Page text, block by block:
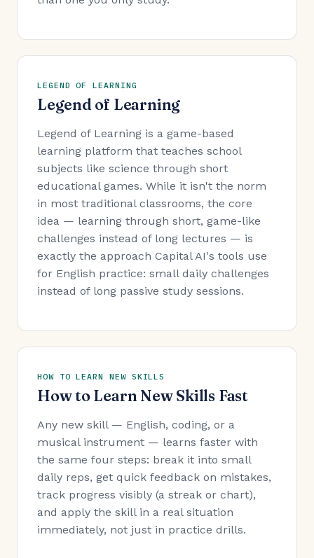
LEGEND OF LEARNING
Legend of Learning
Legend of Learning is a game-based
learning platform that teaches school
subjects like science through short
educational games. While it isn't the norm
in most traditional classrooms, the core
idea — learning through short, game-like
challenges instead of long lectures — is
exactly the approach Capital AI's tools use
for English practice: small daily challenges
instead of long passive study sessions.
HOW TO LEARN NEW SKILLS
How to Learn New Skills Fast
Any new skill — English, coding, or a
musical instrument — learns faster with
the same four steps: break it into small
daily reps, get quick feedback on mistakes,
track progress visibly (a streak or chart),
and apply the skill in a real situation
immediately, not just in practice drills.